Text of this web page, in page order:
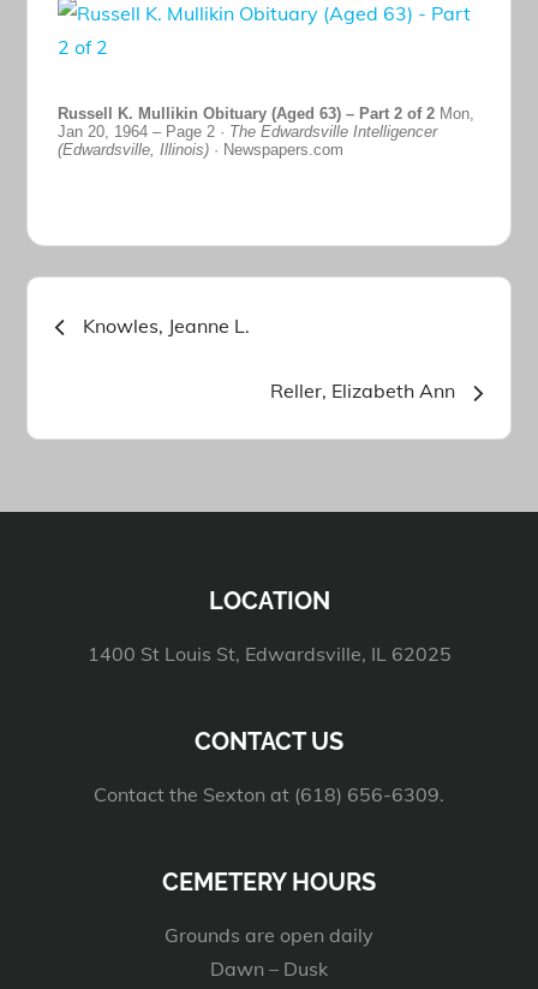
Russell K. Mullikin Obituary (Aged 63) – Part 2 of 2 Mon,
Jan 20, 1964 – Page 2 · The Edwardsville Intelligencer
(Edwardsville, Illinois) · Newspapers.com
Post
Knowles, Jeanne L.
Reller, Elizabeth Ann
LOCATION
1400 St Louis St, Edwardsville, IL 62025
CONTACT US
Contact the Sexton at (618) 656-6309.
CEMETERY HOURS
Grounds are open daily
Dawn – Dusk